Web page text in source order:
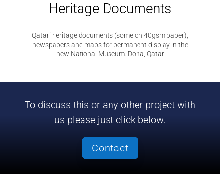
Heritage Documents
Qatari heritage documents (some on 40gsm paper),
newspapers and maps for permanent display in the
new National Museum. Doha, Qatar
To discuss this or any other project with
us please just click below.
Contact